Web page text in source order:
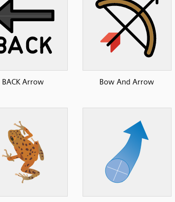
BACK Arrow Bow And Arrow